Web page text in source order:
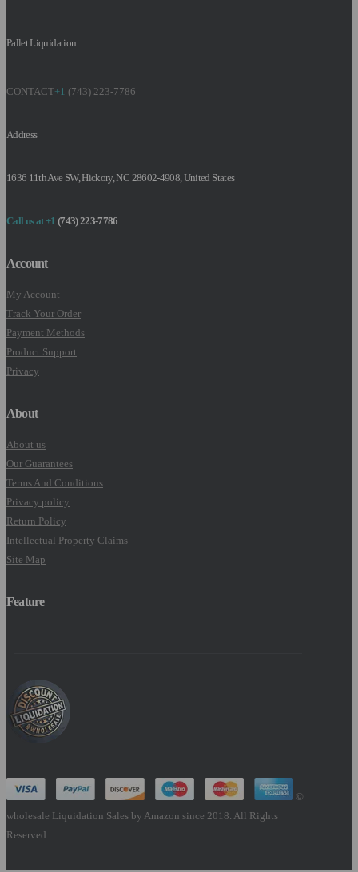
Pallet Liquidation
CONTACT+1 (743) 223-7786
Address
1636 11th Ave SW, Hickory, NC 28602-4908, United States
Call us at +1 (743) 223-7786
Account
My Account
Track Your Order
Payment Methods
Product Support
Privacy
About
About us
Our Guarantees
Terms And Conditions
Privacy policy
Return Policy
Intellectual Property Claims
Site Map
Feature
©
wholesale Liquidation Sales by Amazon since 2018. All Rights
Reserved